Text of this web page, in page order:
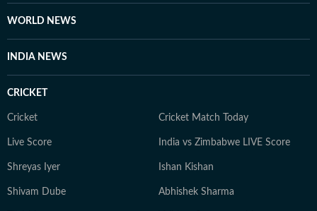
WORLD NEWS
INDIA NEWS
CRICKET
Cricket Cricket Match Today
Live Score India vs Zimbabwe LIVE Score
Shreyas Iyer Ishan Kishan
Shivam Dube Abhishek Sharma